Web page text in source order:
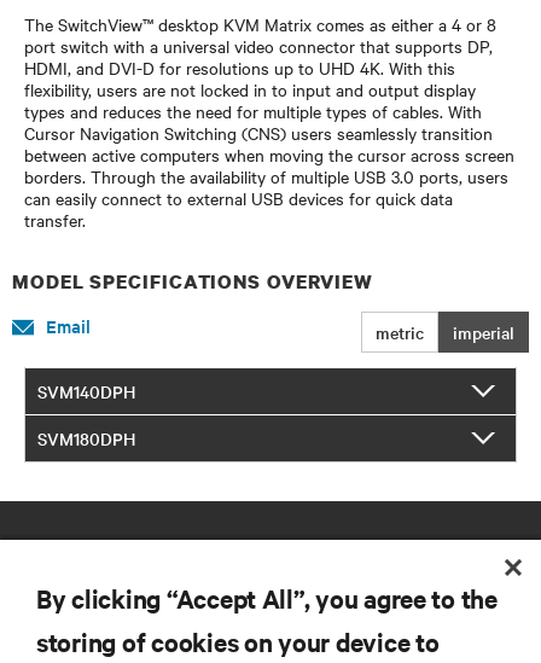
The SwitchView™ desktop KVM Matrix comes as either a 4 or 8
port switch with a universal video connector that supports DP,
HDMI, and DVI-D for resolutions up to UHD 4K. With this
flexibility, users are not locked in to input and output display
types and reduces the need for multiple types of cables. With
Cursor Navigation Switching (CNS) users seamlessly transition
between active computers when moving the cursor across screen
borders. Through the availability of multiple USB 3.0 ports, users
can easily connect to external USB devices for quick data
transfer.
MODEL SPECIFICATIONS OVERVIEW
metric imperial
Email
SVM140DPH
SVM180DPH
By clicking “Accept All”, you agree to the
storing of cookies on your device to